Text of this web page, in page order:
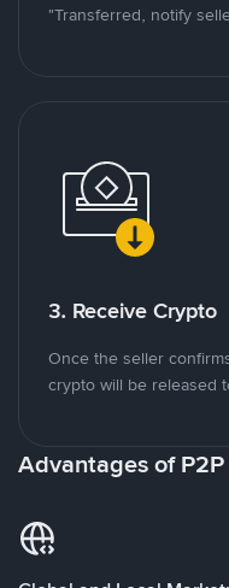
"Transferred, notify
3. Receive Crypto
Once the seller
crypto will be released
Advantages of